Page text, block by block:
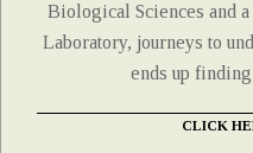
Biological Sciences and
Laboratory, journeys to
ends up
CLICK